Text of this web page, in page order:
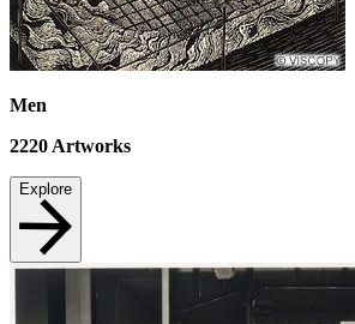
Men
2220 Artworks
Explore